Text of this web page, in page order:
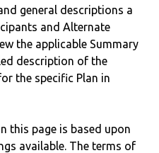
general descriptions a
and Alternate
the applicable Summary
description of the
the specific Plan in
this page is based upon
available. The terms of